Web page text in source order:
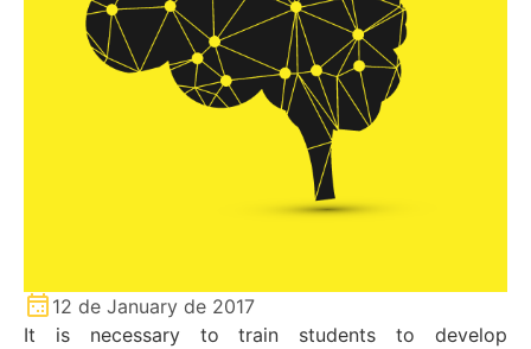
12 de January de 2017
It is necessary to train students to develop